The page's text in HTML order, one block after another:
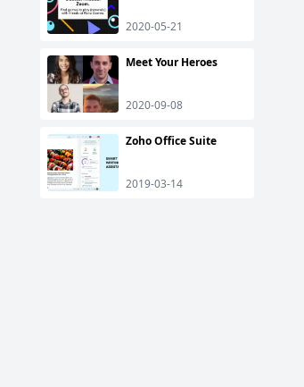
2020-05-21
Meet Your Heroes
2020-09-08
Zoho Office Suite
2019-03-14